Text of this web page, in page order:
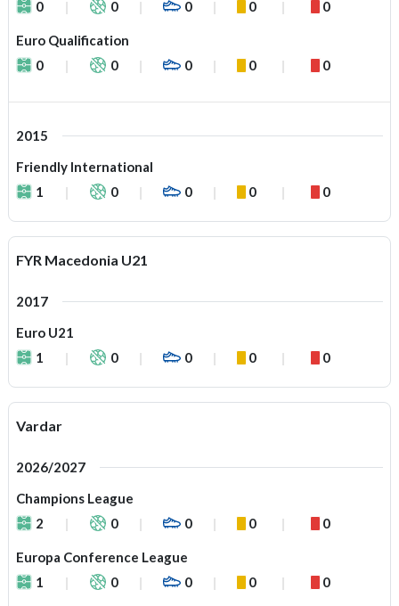
0 0 0 0 0
Euro Qualification
0
0 0 0 0
2015
Friendly International
1
0 0 0 0
FYR Macedonia U21
2017
Euro U21
1
0 0 0 0
Vardar
2026/2027
Champions League
2
0 0 0 0
Europa Conference League
1
0 0 0 0